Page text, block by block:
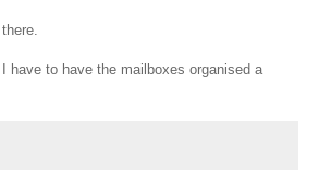
have to have the mailboxes organised a